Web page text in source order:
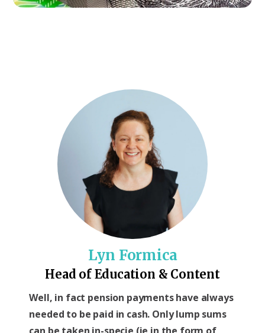
Lyn Formica
Head of Education & Content
Well, in fact pension payments have always
needed to be paid in cash. Only lump sums